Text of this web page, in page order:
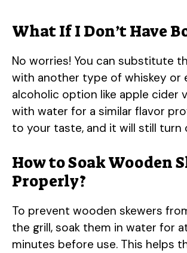
What If I Don’t Have
No worries! You can substitute
with another type of whiskey or
alcoholic option like apple cider
with water for a similar flavor
to your taste, and it will still turn
How to Soak Wooden
Properly?
To prevent wooden skewers
the grill, soak them in water for
minutes before use. This helps